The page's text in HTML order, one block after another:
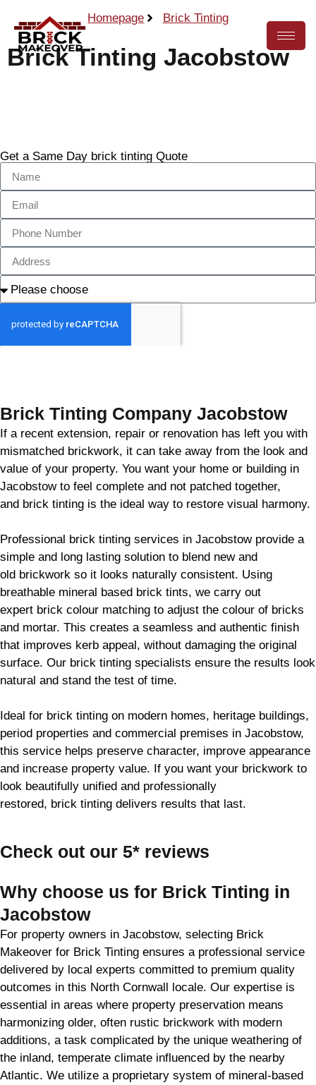
Homepage Brick Tinting
Brick Tinting Jacobstow
Get a Same Day brick tinting Quote
Brick Tinting Company Jacobstow
If a recent extension, repair or renovation has left you with
mismatched brickwork, it can take away from the look and
value of your property. You want your home or building in
Jacobstow to feel complete and not patched together,
and brick tinting is the ideal way to restore visual harmony.
Professional brick tinting services in Jacobstow provide a
simple and long lasting solution to blend new and
old brickwork so it looks naturally consistent. Using
breathable mineral based brick tints, we carry out
expert brick colour matching to adjust the colour of bricks
and mortar. This creates a seamless and authentic finish
that improves kerb appeal, without damaging the original
surface. Our brick tinting specialists ensure the results look
natural and stand the test of time.
Ideal for brick tinting on modern homes, heritage buildings,
period properties and commercial premises in Jacobstow,
this service helps preserve character, improve appearance
and increase property value. If you want your brickwork to
look beautifully unified and professionally
restored, brick tinting delivers results that last.
Check out our 5* reviews
Why choose us for Brick Tinting in
Jacobstow
For property owners in Jacobstow, selecting Brick
Makeover for Brick Tinting ensures a professional service
delivered by local experts committed to premium quality
outcomes in this North Cornwall locale. Our expertise is
essential in areas where property preservation means
harmonizing older, often rustic brickwork with modern
additions, a task complicated by the unique weathering of
the inland, temperate climate influenced by the nearby
Atlantic. We utilize a proprietary system of mineral-based